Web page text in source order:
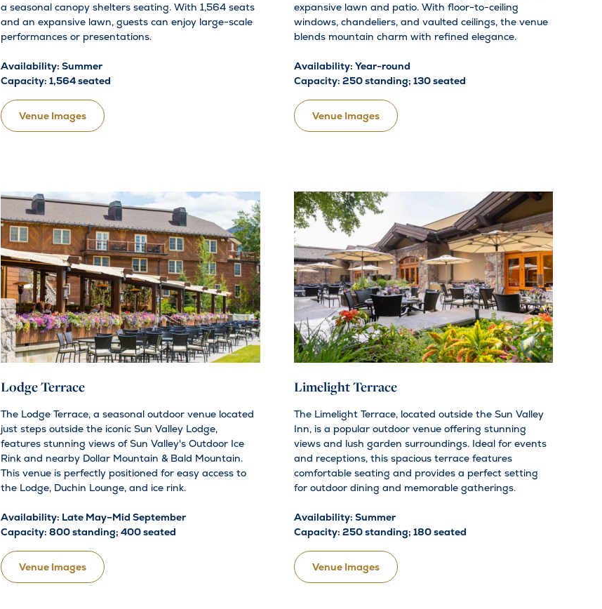
a seasonal canopy shelters seating. With 1,564 seats
and an expansive lawn, guests can enjoy large-scale
performances or presentations.
Availability: Summer
Capacity: 1,564 seated
Venue Images
expansive lawn and patio. With floor-to-ceiling
windows, chandeliers, and vaulted ceilings, the venue
blends mountain charm with refined elegance.
Availability: Year-round
Capacity: 250 standing; 130 seated
Venue Images
Lodge Terrace
The Lodge Terrace, a seasonal outdoor venue located
just steps outside the iconic Sun Valley Lodge,
features stunning views of Sun Valley's Outdoor Ice
Rink and nearby Dollar Mountain & Bald Mountain.
This venue is perfectly positioned for easy access to
the Lodge, Duchin Lounge, and ice rink.
Availability: Late May–Mid September
Capacity: 800 standing; 400 seated
Venue Images
Limelight Terrace
The Limelight Terrace, located outside the Sun Valley
Inn, is a popular outdoor venue offering stunning
views and lush garden surroundings. Ideal for events
and receptions, this spacious terrace features
comfortable seating and provides a perfect setting
for outdoor dining and memorable gatherings.
Availability: Summer
Capacity: 250 standing; 180 seated
Venue Images